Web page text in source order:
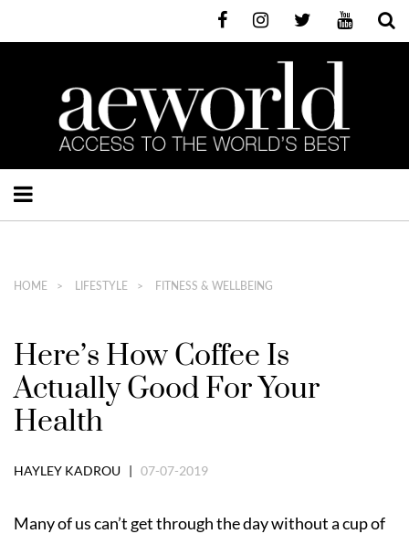
HOME LIFESTYLE FITNESS & WELLBEING
Here’s How Coffee Is
Actually Good For Your
Health
HAYLEY KADROU | 07-07-2019
Many of us can’t get through the day without a cup of